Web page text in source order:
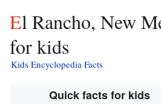
El Rancho, New Mexico facts
for kids
Kids Encyclopedia Facts
Quick facts for kids